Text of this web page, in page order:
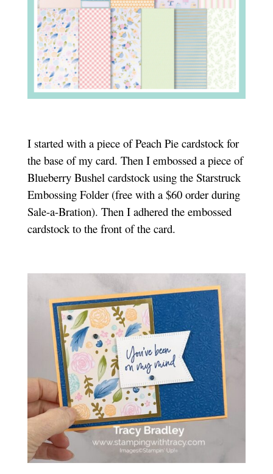
I started with a piece of Peach Pie cardstock for
the base of my card. Then I embossed a piece of
Blueberry Bushel cardstock using the Starstruck
Embossing Folder (free with a $60 order during
Sale-a-Bration). Then I adhered the embossed
cardstock to the front of the card.